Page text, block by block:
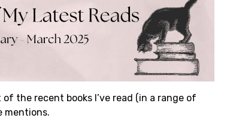
the recent books I’ve read (in a range of
mentions.